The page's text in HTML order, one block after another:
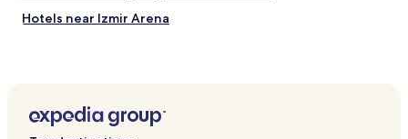
Hotels near Izmir Arena
Hotels near Aliaga Port Authority